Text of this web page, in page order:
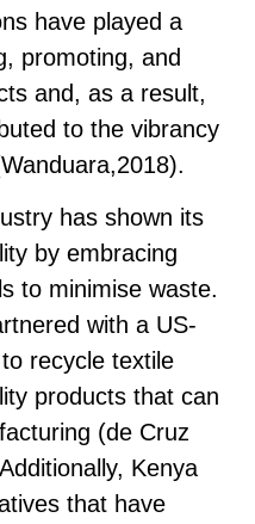
have played a
promoting, and
and, as a result,
to the vibrancy
has shown its
by embracing
to minimise waste.
with a US-
recycle textile
products that can
(de Cruz
Kenya
that have